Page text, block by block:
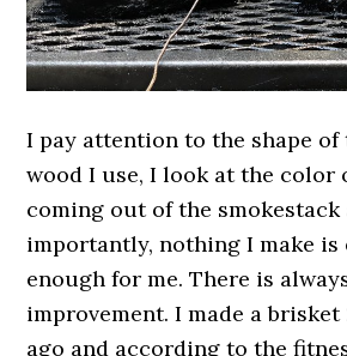
I pay attention to the shape of
wood I use, I look at the color
coming out of the smokestack
importantly, nothing I make is
enough for me. There is
improvement. I made a brisket
ago and according to the